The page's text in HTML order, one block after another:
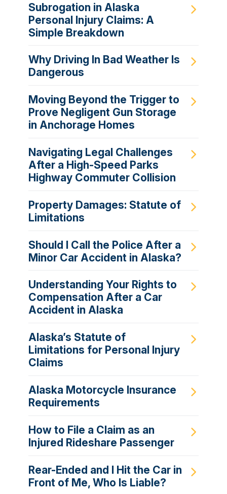
Subrogation in Alaska
Personal Injury Claims: A
Simple Breakdown
Why Driving In Bad Weather Is
Dangerous
Moving Beyond the Trigger to
Prove Negligent Gun Storage
in Anchorage Homes
Navigating Legal Challenges
After a High-Speed Parks
Highway Commuter Collision
Property Damages: Statute of
Limitations
Should I Call the Police After a
Minor Car Accident in Alaska?
Understanding Your Rights to
Compensation After a Car
Accident in Alaska
Alaska’s Statute of
Limitations for Personal Injury
Claims
Alaska Motorcycle Insurance
Requirements
How to File a Claim as an
Injured Rideshare Passenger
Rear-Ended and I Hit the Car in
Front of Me, Who Is Liable?